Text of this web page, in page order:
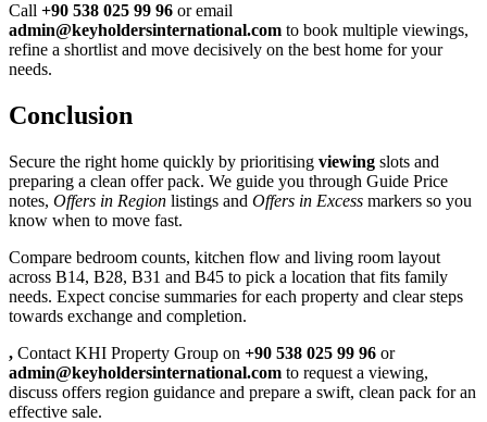
Call +90 538 025 99 96 or email
admin@keyholdersinternational.com to book multiple viewings,
refine a shortlist and move decisively on the best home for your
needs.
Conclusion
Secure the right home quickly by prioritising viewing slots and
preparing a clean offer pack. We guide you through Guide Price
notes, Offers in Region listings and Offers in Excess markers so you
know when to move fast.
Compare bedroom counts, kitchen flow and living room layout
across B14, B28, B31 and B45 to pick a location that fits family
needs. Expect concise summaries for each property and clear steps
towards exchange and completion.
, Contact KHI Property Group on +90 538 025 99 96 or
admin@keyholdersinternational.com to request a viewing,
discuss offers region guidance and prepare a swift, clean pack for an
effective sale.